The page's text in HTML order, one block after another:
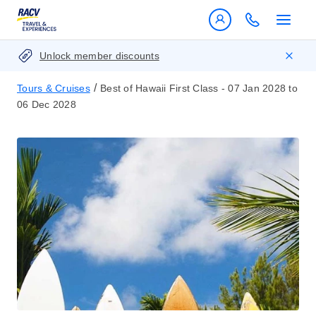
Unlock member discounts
Tours & Cruises / Best of Hawaii First Class - 07 Jan 2028 to
06 Dec 2028